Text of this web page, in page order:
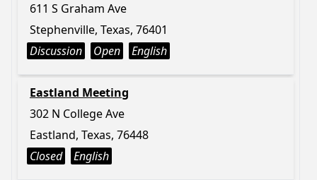
611 S Graham Ave
Stephenville, Texas, 76401
Discussion
Open English
Eastland Meeting
302 N College Ave
Eastland, Texas, 76448
Closed
English